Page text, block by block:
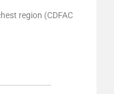
region (CDFAC